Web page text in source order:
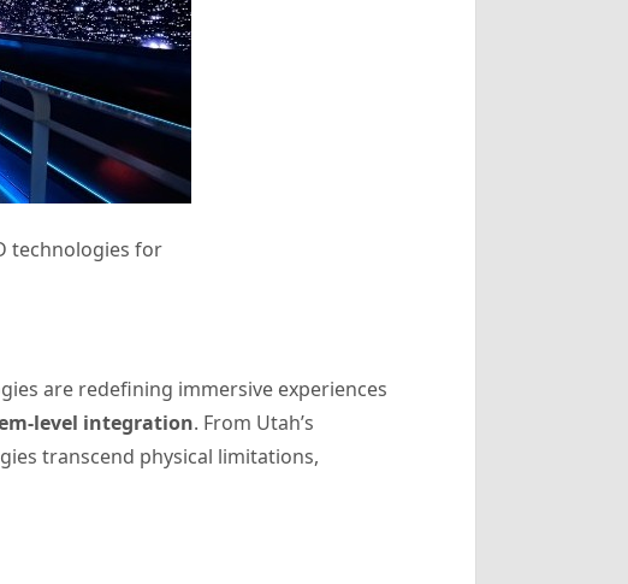
technologies for
are redefining immersive experiences
level integration. From Utah’s
transcend physical limitations,